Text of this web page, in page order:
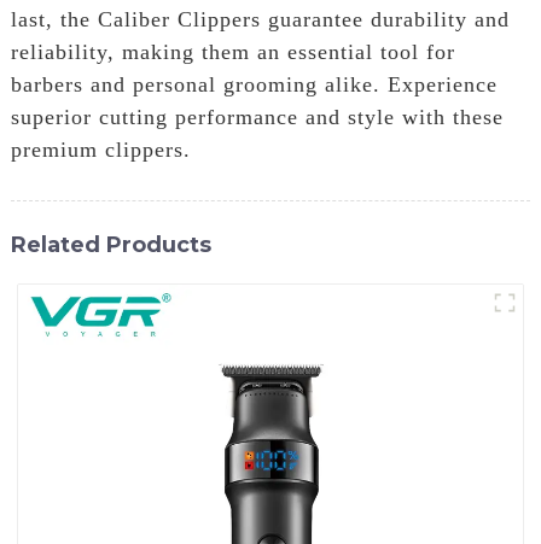
last, the Caliber Clippers guarantee durability and
reliability, making them an essential tool for
barbers and personal grooming alike. Experience
superior cutting performance and style with these
premium clippers.
Related Products